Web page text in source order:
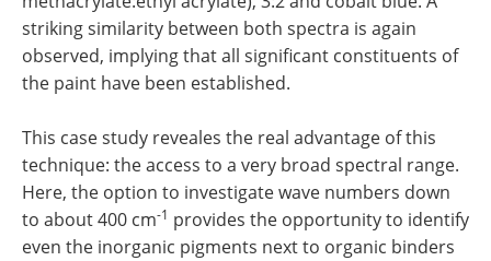
striking similarity between both spectra is again
observed, implying that all significant constituents of
the paint have been established.
This case study reveales the real advantage of this
technique: the access to a very broad spectral range.
Here, the option to investigate wave numbers down
to about 400 cm-1 provides the opportunity to identify
even the inorganic pigments next to organic binders